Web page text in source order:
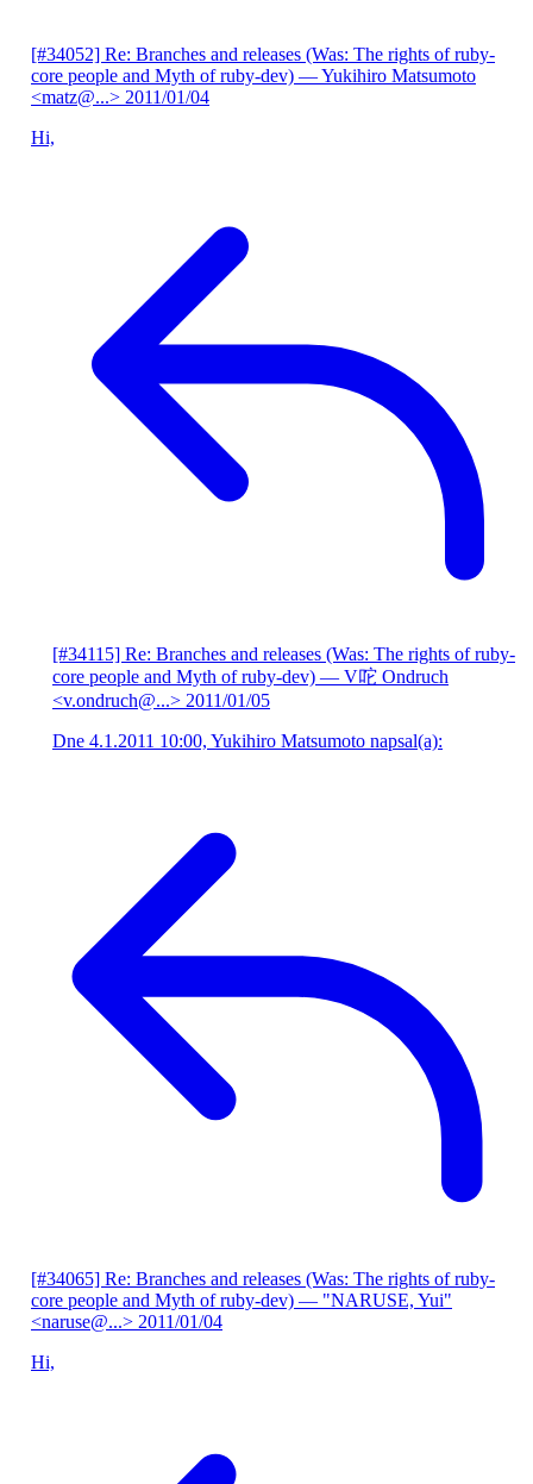
[#34052] Re: Branches and releases (Was: The rights of ruby-
core people and Myth of ruby-dev) — Yukihiro Matsumoto
<matz@...> 2011/01/04
Hi,
[#34115] Re: Branches and releases (Was: The rights of ruby-
core people and Myth of ruby-dev) — V咜 Ondruch
<v.ondruch@...> 2011/01/05
Dne 4.1.2011 10:00, Yukihiro Matsumoto napsal(a):
[#34065] Re: Branches and releases (Was: The rights of ruby-
core people and Myth of ruby-dev) — "NARUSE, Yui"
<naruse@...> 2011/01/04
Hi,